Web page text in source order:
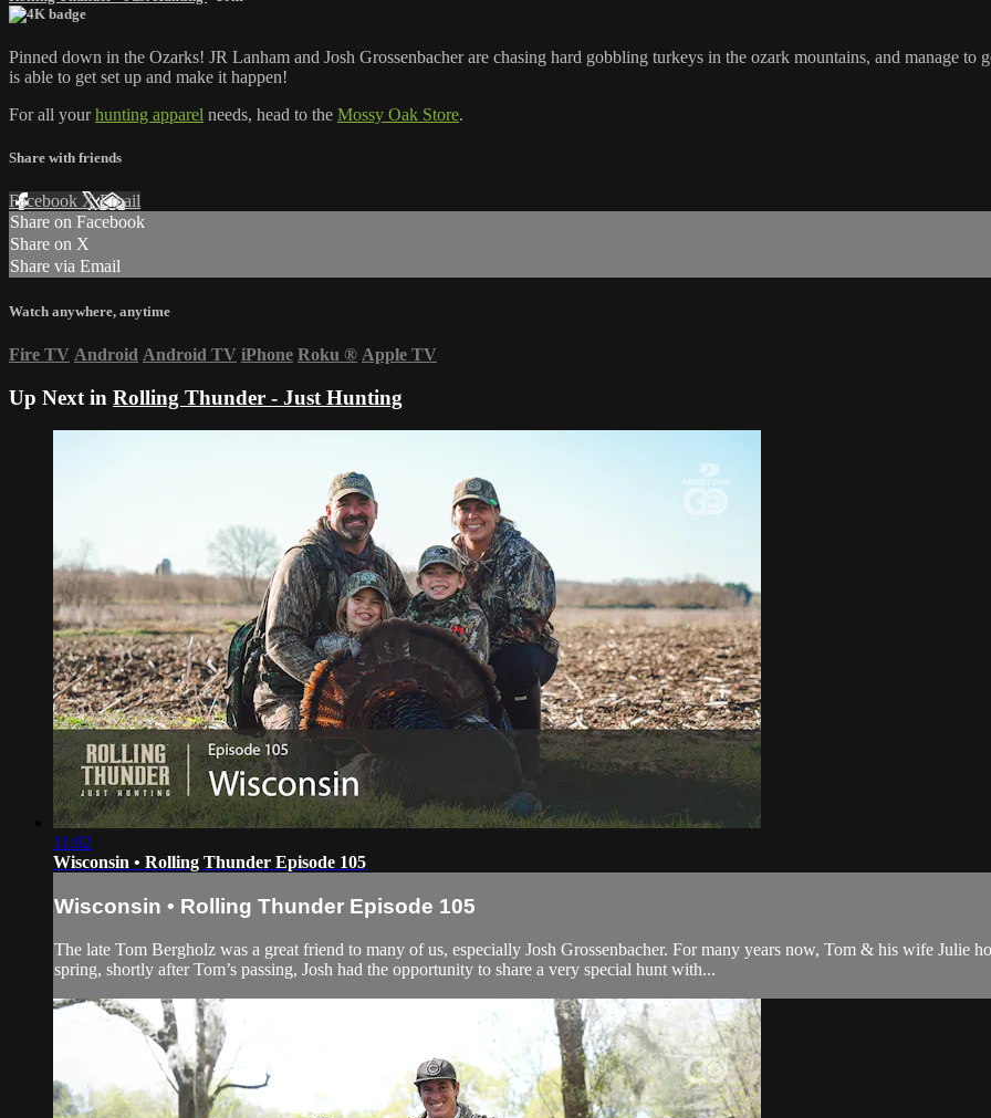
Pinned down in the Ozarks! JR Lanham and Josh Grossenbacher are chasing hard gobbling turkeys in the ozark mountains, and manage
is able to get set up and make it happen!
For all yourhunting apparel needs, head to the Mossy Oak Store.
Share with friends
Facebook XEmail
Share on Facebook
Share on X
Share via Email
Watch anywhere, anytime
Fire TV Android Android TV iPhone Roku ® Apple TV
Up Next in Rolling Thunder - Just Hunting
11:02
Wisconsin • Rolling Thunder Episode 105
Wisconsin • Rolling Thunder Episode 105
The late Tom Bergholz was a great friend to many of us, especially Josh Grossenbacher. For many years now, Tom & his wife Julie
spring, shortly after Tom’s passing, Josh had the opportunity to share a very special hunt with...